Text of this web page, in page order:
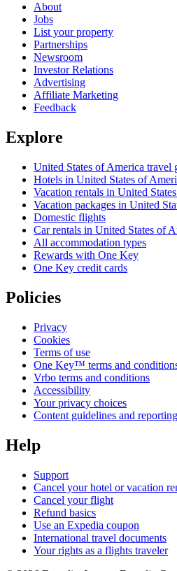
About
Jobs
List your property
Partnerships
Newsroom
Investor Relations
Advertising
Affiliate Marketing
Feedback
Explore
United States of America travel
Hotels in United States of
Vacation rentals in United
Vacation packages in United
Domestic flights
Car rentals in United States of
All accommodation types
Rewards with One Key
One Key credit cards
Policies
Privacy
Cookies
Terms of use
One Key™ terms and
Vrbo terms and conditions
Accessibility
Your privacy choices
Content guidelines and
Help
Support
Cancel your hotel or vacation
Cancel your flight
Refund basics
Use an Expedia coupon
International travel documents
Your rights as a flights traveler